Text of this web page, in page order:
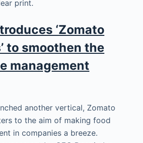
print.
‘Zomato
to smoothen the
management
another vertical, Zomato
to the aim of making food
in companies a breeze.